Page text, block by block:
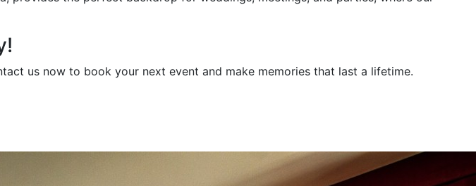
us now to book your next event and make memories that last a lifetime.